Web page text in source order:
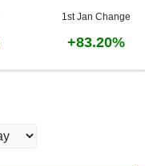
1st Jan Change
+83.20%